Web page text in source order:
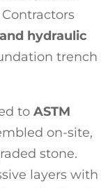
hydraulic
trench
to ASTM
on-site,
stone.
layers with